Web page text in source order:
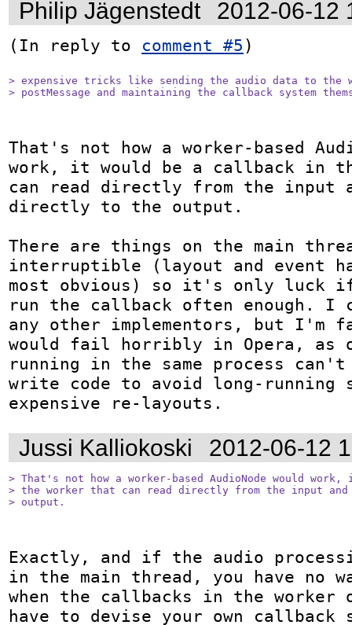
Philip Jägenstedt 2012-06-12
(In reply to comment #5 )
> expensive tricks like sending the audio data to the
> postMessage and maintaining the callback system
That's not how a worker-based
work, it would be a callback in
can read directly from the input
directly to the output.
There are things on the main
interruptible (layout and event
most obvious) so it's only luck
run the callback often enough. I
any other implementors, but
would fail horribly in Opera, as
running in the same process
write code to avoid long-running
expensive re-layouts.
Jussi Kalliokoski 2012-06-12
> That's not how a worker-based AudioNode would
> the worker that can read directly from the input
> output.
Exactly, and if the audio
in the main thread, you have no
when the callbacks in the worker
have to devise your own callback